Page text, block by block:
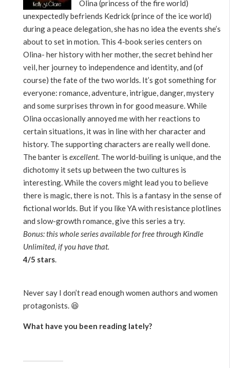
Olina (princess of the fire world)
unexpectedly befriends Kedrick (prince of the ice world)
during a peace delegation, she has no idea the events she’s
about to set in motion. This 4-book series centers on
Olina- her history with her mother, the secret behind her
veil, her journey to independence and identity, and (of
course) the fate of the two worlds. It’s got something for
everyone: romance, adventure, intrigue, danger, mystery
and some surprises thrown in for good measure. While
Olina occasionally annoyed me with her reactions to
certain situations, it was in line with her character and
history. The supporting characters are really well done.
The banter is excellent. The world-builing is unique, and the
dichotomy it sets up between the two cultures is
interesting. While the covers might lead you to believe
there is magic, there is not. This is a fantasy in the sense of
fictional worlds. But if you like YA with resistance plotlines
and slow-growth romance, give this series a try.
Bonus: this whole series available for free through Kindle
Unlimited, if you have that.
4/5 stars.
Never say I don’t read enough women authors and women
protagonists. 😆
What have you been reading lately?